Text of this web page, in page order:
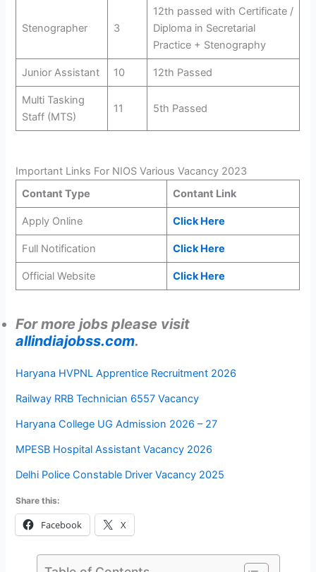
Stenographer 3
12th passed with Certificate /
Diploma in Secretarial
Practice + Stenography
Junior Assistant 10 12th Passed
Multi Tasking
Staff (MTS)
11 5th Passed
Important Links For NIOS Various Vacancy 2023
Contant Type
Contant Link
Apply Online Click Here
Full Notification Click Here
Official Website Click Here
For more jobs please visit
allindiajobss.com.
Haryana HVPNL Apprentice Recruitment 2026
Railway RRB Technician 6557 Vacancy
Haryana College UG Admission 2026 – 27
MPESB Hospital Assistant Vacancy 2026
Delhi Police Constable Driver Vacancy 2025
Share this:
Facebook X